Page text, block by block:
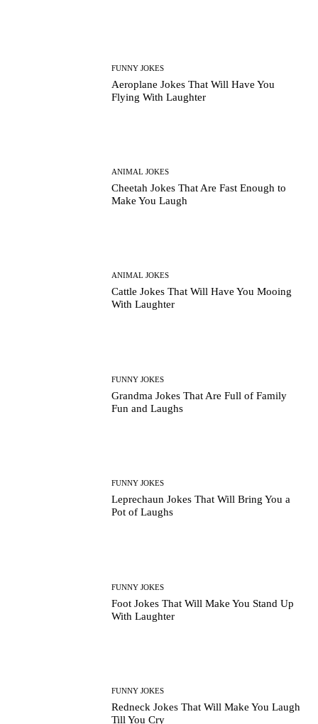
FUNNY JOKES
Aeroplane Jokes That Will Have You
Flying With Laughter
ANIMAL JOKES
Cheetah Jokes That Are Fast Enough to
Make You Laugh
ANIMAL JOKES
Cattle Jokes That Will Have You Mooing
With Laughter
FUNNY JOKES
Grandma Jokes That Are Full of Family
Fun and Laughs
FUNNY JOKES
Leprechaun Jokes That Will Bring You a
Pot of Laughs
FUNNY JOKES
Foot Jokes That Will Make You Stand Up
With Laughter
FUNNY JOKES
Redneck Jokes That Will Make You Laugh
Till You Cry